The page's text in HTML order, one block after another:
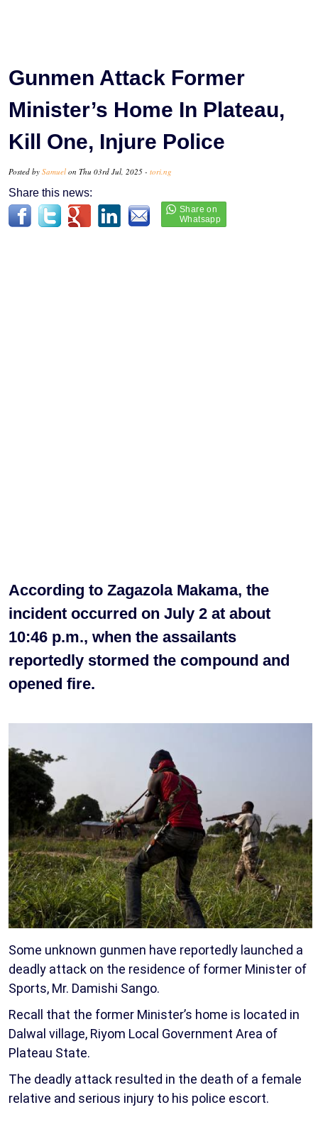
Gunmen Attack Former
Minister’s Home In Plateau,
Kill One, Injure Police
Posted by Samuel on Thu 03rd Jul, 2025 - tori.ng
Share this news:
According to Zagazola Makama, the
incident occurred on July 2 at about
10:46 p.m., when the assailants
reportedly stormed the compound and
opened fire.
Some unknown gunmen have reportedly launched a
deadly attack on the residence of former Minister of
Sports, Mr. Damishi Sango.
Recall that the former Minister’s home is located in
Dalwal village, Riyom Local Government Area of
Plateau State.
The deadly attack resulted in the death of a female
relative and serious injury to his police escort.